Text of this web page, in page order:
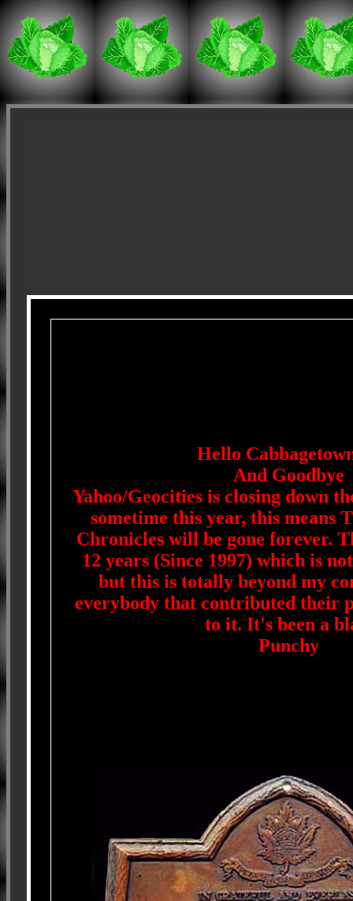
Hello
And Goodbye
Yahoo/Geocities is closing down
sometime this year, this means
Chronicles will be gone forever.
12 years (Since 1997) which is
but this is totally beyond my
everybody that contributed their
to it. It's been a
Punchy